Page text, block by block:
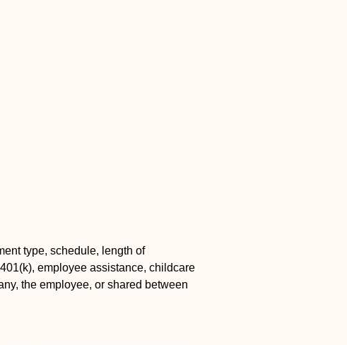
type, schedule, length of
employee assistance, childcare
the employee, or shared between